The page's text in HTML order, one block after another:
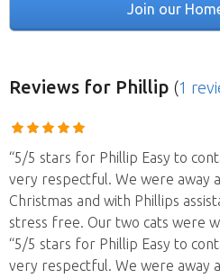
Join our
Reviews for Phillip (1
“5/5 stars for Phillip Easy to
very respectful. We were away
Christmas and with Phillips
stress free. Our two cats were
“5/5 stars for Phillip Easy to
very respectful. We were away